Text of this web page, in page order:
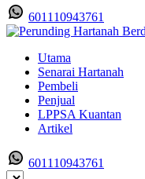
601110943761
Utama
Senarai Hartanah
Pembeli
Penjual
LPPSA Kuantan
Artikel
601110943761